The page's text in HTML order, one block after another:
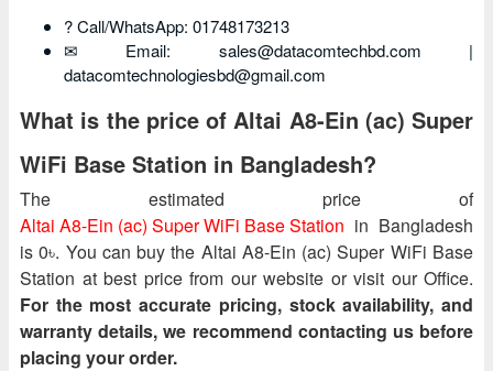
? Call/WhatsApp: 01748173213
✉ Email: sales@datacomtechbd.com |
datacomtechnologiesbd@gmail.com
What is the price of Altai A8-Ein (ac) Super
WiFi Base Station in Bangladesh?
The estimated price of
Altai A8-Ein (ac) Super WiFi Base Station in Bangladesh
is 0৳. You can buy the Altai A8-Ein (ac) Super WiFi Base
Station at best price from our website or visit our Office.
For the most accurate pricing, stock availability, and
warranty details, we recommend contacting us before
placing your order.